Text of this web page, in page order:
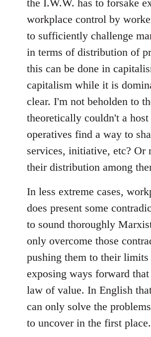
the I.W.W. has to forsake
workplace control by
to sufficiently challenge
in terms of distribution of
this can be done in
capitalism while it is
clear. I'm not beholden to
theoretically couldn't a
operatives find a way to
services, initiative, etc? Or
their distribution among
In less extreme cases,
does present some
to sound thoroughly
only overcome those
pushing them to their limits
exposing ways forward that
law of value. In English
can only solve the
to uncover in the first place.